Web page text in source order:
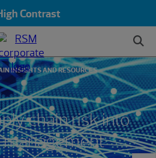
Contrast
INSIGHTS AND RESOURCES
chain risk into